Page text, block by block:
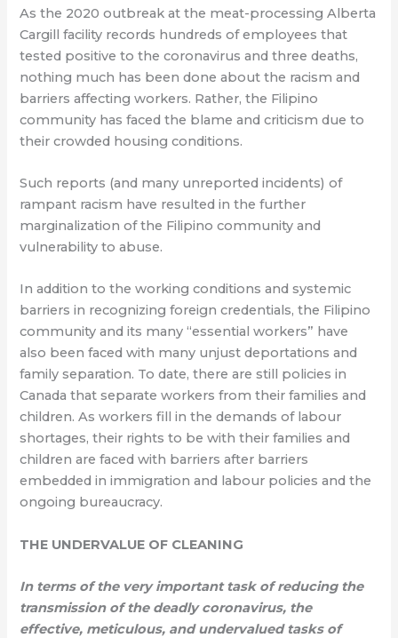
As the 2020 outbreak at the meat-processing Alberta
Cargill facility records hundreds of employees that
tested positive to the coronavirus and three deaths,
nothing much has been done about the racism and
barriers affecting workers. Rather, the Filipino
community has faced the blame and criticism due to
their crowded housing conditions.
Such reports (and many unreported incidents) of
rampant racism have resulted in the further
marginalization of the Filipino community and
vulnerability to abuse.
In addition to the working conditions and systemic
barriers in recognizing foreign credentials, the Filipino
community and its many “essential workers” have
also been faced with many unjust deportations and
family separation. To date, there are still policies in
Canada that separate workers from their families and
children. As workers fill in the demands of labour
shortages, their rights to be with their families and
children are faced with barriers after barriers
embedded in immigration and labour policies and the
ongoing bureaucracy.
THE UNDERVALUE OF CLEANING
In terms of the very important task of reducing the
transmission of the deadly coronavirus, the
effective, meticulous, and undervalued tasks of